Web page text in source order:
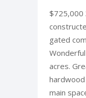
$725,000
gated
acres.
main